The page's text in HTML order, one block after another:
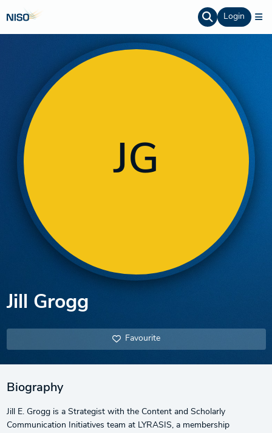
Login
JG
Jill Grogg
Favourite
Biography
Jill E. Grogg is a Strategist with the Content and Scholarly
Communication Initiatives team at LYRASIS, a membership